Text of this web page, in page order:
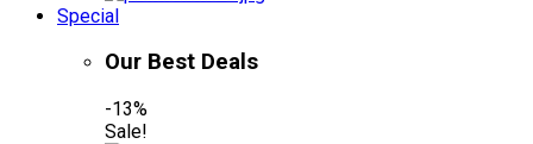
Special
Our Best Deals
-13%
Sale!